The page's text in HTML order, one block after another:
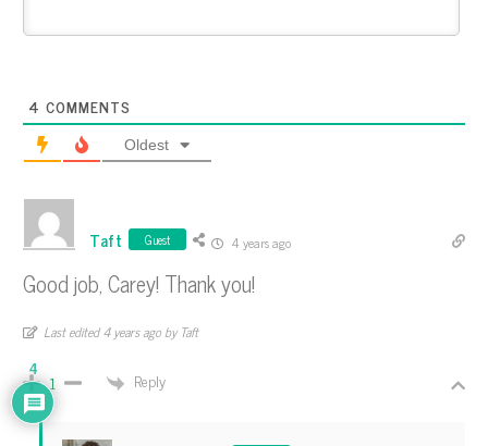
4 COMMENTS
Oldest
Taft Guest 4 years ago
Good job, Carey! Thank you!
Last edited 4 years ago by Taft
1 Reply
4